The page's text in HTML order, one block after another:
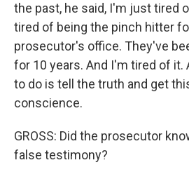
the past, he said, I'm just tired
tired of being the pinch hitter
prosecutor's office. They've
for 10 years. And I'm tired of it.
to do is tell the truth and get
conscience.
GROSS: Did the prosecutor
false testimony?